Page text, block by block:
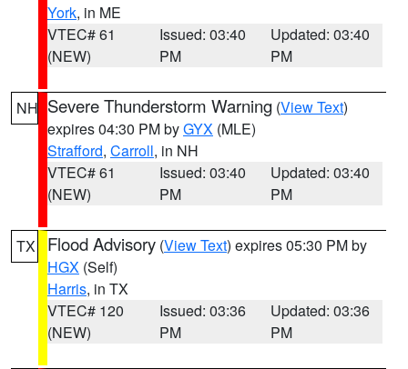
York, in ME
VTEC# 61
(NEW)
Issued: 03:40
PM
Updated: 03:40
PM
NH Severe Thunderstorm Warning (View Text)
expires 04:30 PM byGYX (MLE)
Strafford, Carroll, in NH
VTEC# 61
(NEW)
Issued: 03:40
PM
Updated: 03:40
PM
TX Flood Advisory (View Text) expires 05:30 PM by
HGX (Self)
Harris, in TX
VTEC# 120
(NEW)
Issued: 03:36
PM
Updated: 03:36
PM